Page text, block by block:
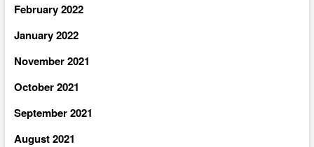
February 2022
January 2022
November 2021
October 2021
September 2021
August 2021